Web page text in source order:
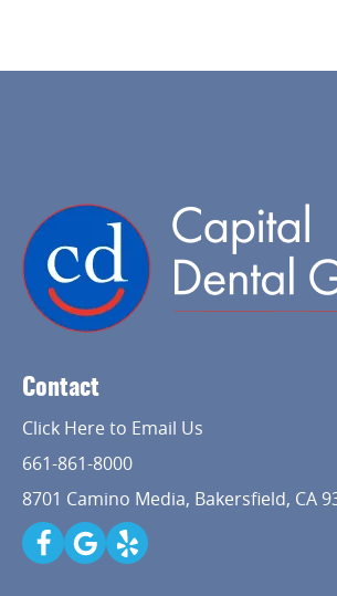
Contact
Click Here to Email Us
661-861-8000
8701 Camino Media, Bakersfield, CA